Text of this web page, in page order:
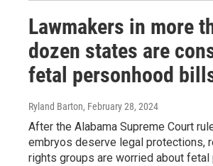
Lawmakers in more
dozen states are
fetal personhood
Ryland Barton, February 28, 2024
After the Alabama Supreme Court
embryos deserve legal protections,
rights groups are worried about fetal